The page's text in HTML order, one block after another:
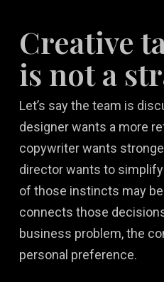
Creative
is not a
Let’s say the team is
designer wants a more
copywriter wants
director wants to simplify
of those instincts may
connects those
business problem, the
personal preference.